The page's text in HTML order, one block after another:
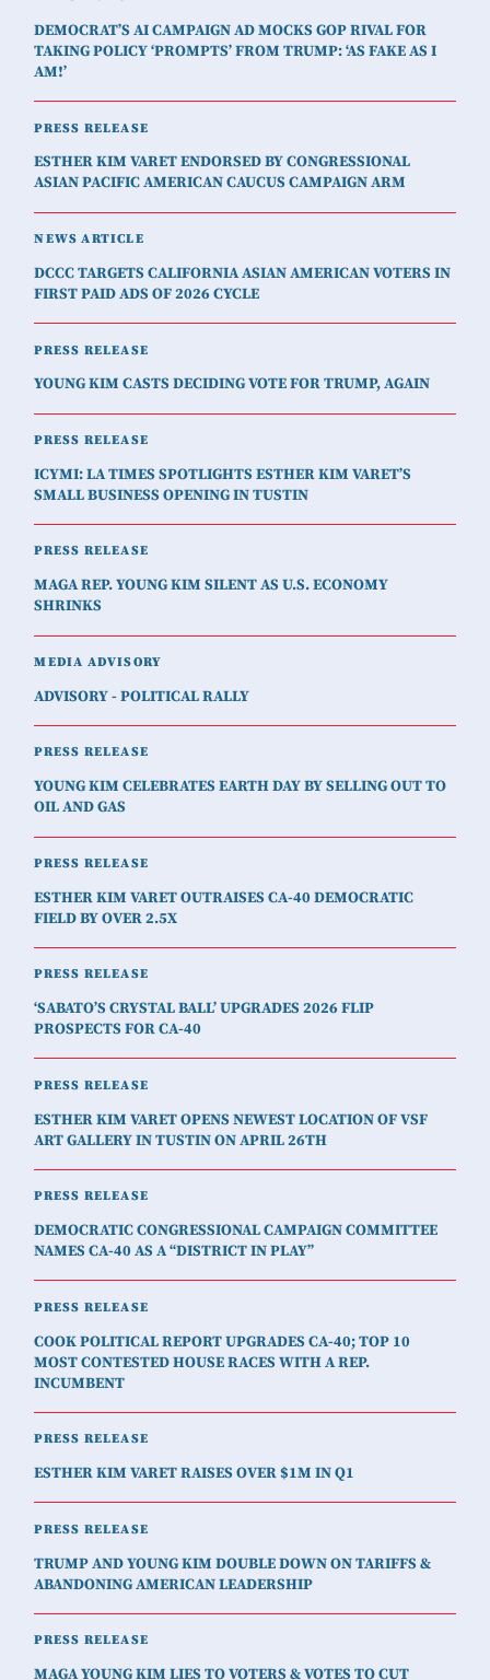
DEMOCRAT’S AI CAMPAIGN AD MOCKS GOP RIVAL FOR
TAKING POLICY ‘PROMPTS’ FROM TRUMP: ‘AS FAKE AS I
AM!’
PRESS RELEASE
ESTHER KIM VARET ENDORSED BY CONGRESSIONAL
ASIAN PACIFIC AMERICAN CAUCUS CAMPAIGN ARM
NEWS ARTICLE
DCCC TARGETS CALIFORNIA ASIAN AMERICAN VOTERS IN
FIRST PAID ADS OF 2026 CYCLE
PRESS RELEASE
YOUNG KIM CASTS DECIDING VOTE FOR TRUMP, AGAIN
PRESS RELEASE
ICYMI: LA TIMES SPOTLIGHTS ESTHER KIM VARET’S
SMALL BUSINESS OPENING IN TUSTIN
PRESS RELEASE
MAGA REP. YOUNG KIM SILENT AS U.S. ECONOMY
SHRINKS
MEDIA ADVISORY
ADVISORY - POLITICAL RALLY
PRESS RELEASE
YOUNG KIM CELEBRATES EARTH DAY BY SELLING OUT TO
OIL AND GAS
PRESS RELEASE
ESTHER KIM VARET OUTRAISES CA-40 DEMOCRATIC
FIELD BY OVER 2.5X
PRESS RELEASE
‘SABATO’S CRYSTAL BALL’ UPGRADES 2026 FLIP
PROSPECTS FOR CA-40
PRESS RELEASE
ESTHER KIM VARET OPENS NEWEST LOCATION OF VSF
ART GALLERY IN TUSTIN ON APRIL 26TH
PRESS RELEASE
DEMOCRATIC CONGRESSIONAL CAMPAIGN COMMITTEE
NAMES CA-40 AS A “DISTRICT IN PLAY”
PRESS RELEASE
COOK POLITICAL REPORT UPGRADES CA-40; TOP 10
MOST CONTESTED HOUSE RACES WITH A REP.
INCUMBENT
PRESS RELEASE
ESTHER KIM VARET RAISES OVER $1M IN Q1
PRESS RELEASE
TRUMP AND YOUNG KIM DOUBLE DOWN ON TARIFFS &
ABANDONING AMERICAN LEADERSHIP
PRESS RELEASE
MAGA YOUNG KIM LIES TO VOTERS & VOTES TO CUT